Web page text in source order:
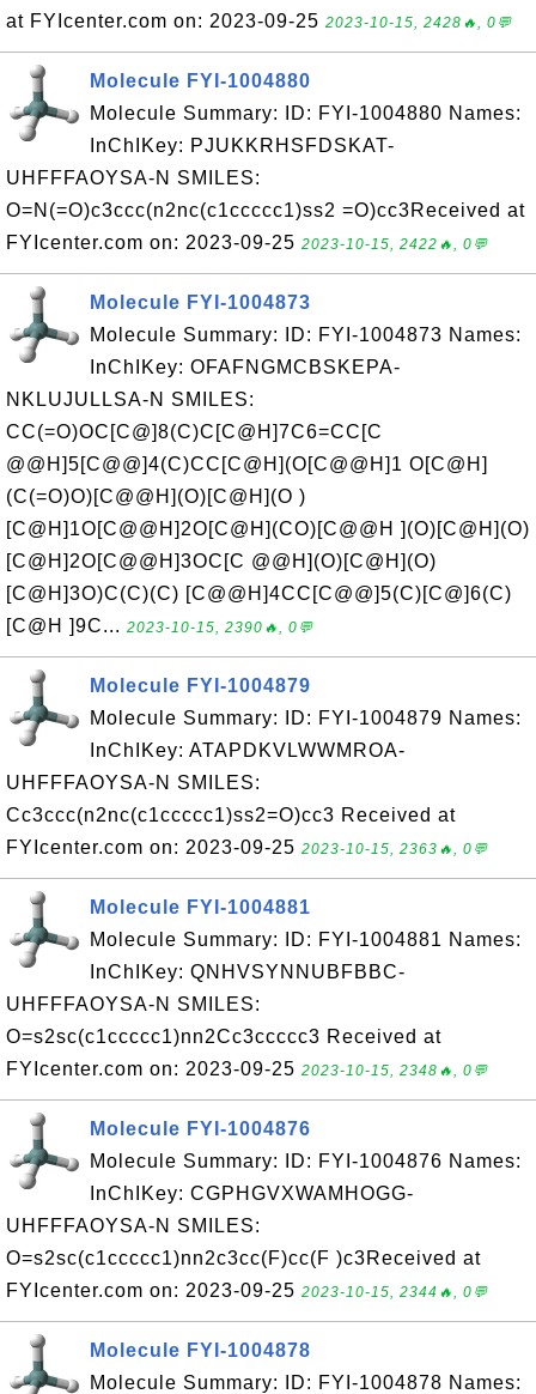
at FYIcenter.com on: 2023-09-25 2023-10-15, 2428🔥, 0💬
Molecule FYI-1004880
Molecule Summary: ID: FYI-1004880 Names:
InChIKey: PJUKKRHSFDSKAT-
UHFFFAOYSA-N SMILES:
O=N(=O)c3ccc(n2nc(c1ccccc1)ss2 =O)cc3Received at
FYIcenter.com on: 2023-09-25 2023-10-15, 2422🔥, 0💬
Molecule FYI-1004873
Molecule Summary: ID: FYI-1004873 Names:
InChIKey: OFAFNGMCBSKEPA-
NKLUJULLSA-N SMILES:
CC(=O)OC[C@]8(C)C[C@H]7C6=CC[C
@@H]5[C@@]4(C)CC[C@H](O[C@@H]1 O[C@H]
(C(=O)O)[C@@H](O)[C@H](O )
[C@H]1O[C@@H]2O[C@H](CO)[C@@H ](O)[C@H](O)
[C@H]2O[C@@H]3OC[C @@H](O)[C@H](O)
[C@H]3O)C(C)(C) [C@@H]4CC[C@@]5(C)[C@]6(C)
[C@H ]9C... 2023-10-15, 2390🔥, 0💬
Molecule FYI-1004879
Molecule Summary: ID: FYI-1004879 Names:
InChIKey: ATAPDKVLWWMROA-
UHFFFAOYSA-N SMILES:
Cc3ccc(n2nc(c1ccccc1)ss2=O)cc3 Received at
FYIcenter.com on: 2023-09-25 2023-10-15, 2363🔥, 0💬
Molecule FYI-1004881
Molecule Summary: ID: FYI-1004881 Names:
InChIKey: QNHVSYNNUBFBBC-
UHFFFAOYSA-N SMILES:
O=s2sc(c1ccccc1)nn2Cc3ccccc3 Received at
FYIcenter.com on: 2023-09-25 2023-10-15, 2348🔥, 0💬
Molecule FYI-1004876
Molecule Summary: ID: FYI-1004876 Names:
InChIKey: CGPHGVXWAMHOGG-
UHFFFAOYSA-N SMILES:
O=s2sc(c1ccccc1)nn2c3cc(F)cc(F )c3Received at
FYIcenter.com on: 2023-09-25 2023-10-15, 2344🔥, 0💬
Molecule FYI-1004878
Molecule Summary: ID: FYI-1004878 Names: